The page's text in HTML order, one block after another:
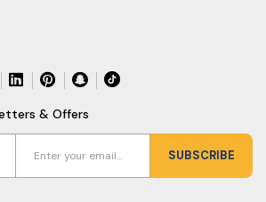
& Offers
SUBSCRIBE